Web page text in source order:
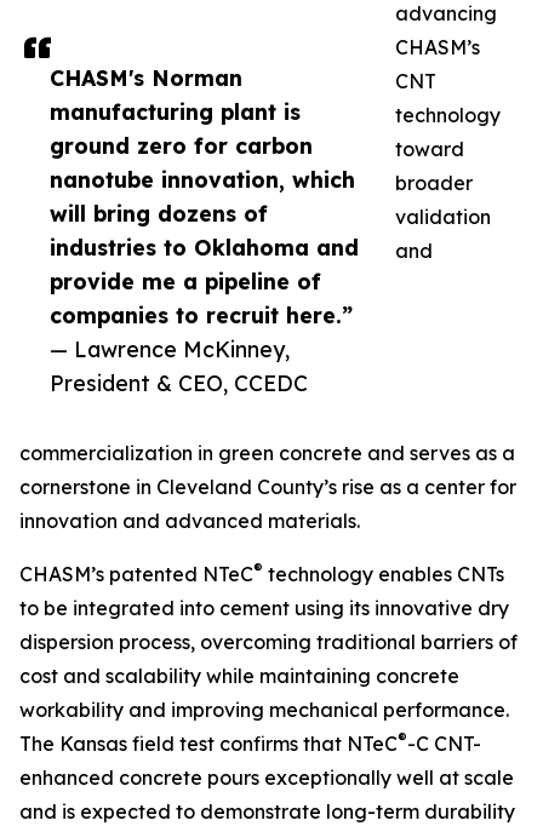
CHASM's Norman
manufacturing plant is
ground zero for carbon
nanotube innovation, which
will bring dozens of
industries to Oklahoma and
provide me a pipeline of
companies to recruit here.”
— Lawrence McKinney,
President & CEO, CCEDC
advancing
CHASM’s
CNT
technology
toward
broader
validation
and
commercialization in green concrete and serves as a
cornerstone in Cleveland County’s rise as a center for
innovation and advanced materials.
CHASM’s patented NTeC® technology enables CNTs
to be integrated into cement using its innovative dry
dispersion process, overcoming traditional barriers of
cost and scalability while maintaining concrete
workability and improving mechanical performance.
The Kansas field test confirms that NTeC®-C CNT-
enhanced concrete pours exceptionally well at scale
and is expected to demonstrate long-term durability